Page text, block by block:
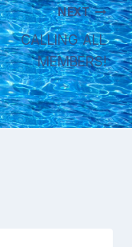
NEXT
CALLING ALL
MEMBERS!